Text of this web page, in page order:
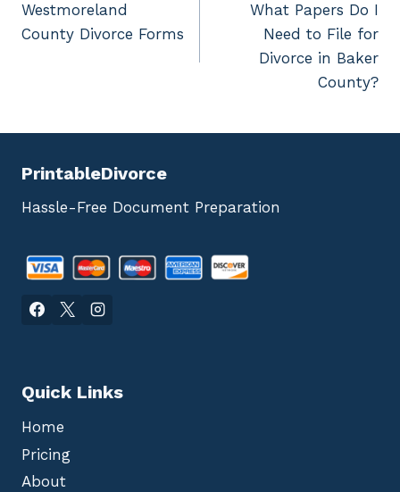
navigation
Westmoreland
County Divorce Forms
What Papers Do I
Need to File for
Divorce in Baker
County?
PrintableDivorce
Hassle-Free Document Preparation
Quick Links
Home
Pricing
About